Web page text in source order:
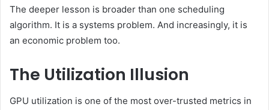
The deeper lesson is broader than one scheduling
algorithm. It is a systems problem. And increasingly, it is
an economic problem too.
The Utilization Illusion
GPU utilization is one of the most over-trusted metrics in